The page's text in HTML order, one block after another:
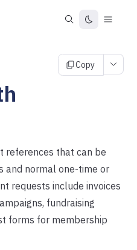
Copy
references that can be
and normal one-time or
requests include invoices
fundraising
forms for membership